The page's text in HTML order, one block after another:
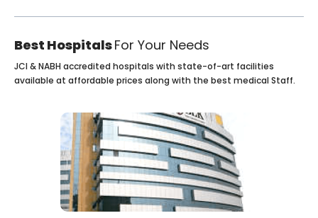
Best HospitalsFor Your Needs
JCI & NABH accredited hospitals with state-of-art facilities
available at affordable prices along with the best medical Staff.